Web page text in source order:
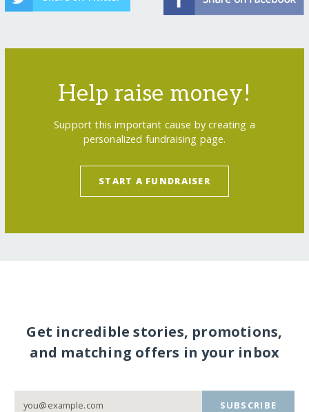
Help raise money!
Support this important cause by creating a
personalized fundraising page.
START A FUNDRAISER
Get incredible stories, promotions,
and matching offers in your inbox
SUBSCRIBE